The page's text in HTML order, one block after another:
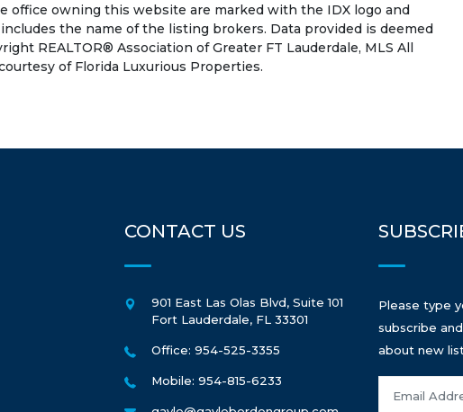
office owning this website are marked with the IDX logo and
the name of the listing brokers. Data provided is deemed
REALTOR® Association of Greater FT Lauderdale, MLS All
of Florida Luxurious Properties.
CONTACT US
901 East Las Olas Blvd, Suite 101
Fort Lauderdale, FL 33301
Office: 954-525-3355
Mobile: 954-815-6233
Please type
subscribe
about new